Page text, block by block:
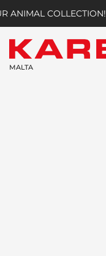
ANIMAL COLLECTION!
MALTA